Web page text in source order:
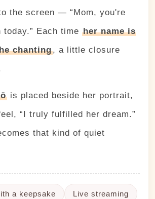
the screen — “Mom, you're
today.” Each timeher name is
chanting, a little closure
is placed beside her portrait,
“I truly fulfilled her dream.”
that kind of quiet
a keepsake Live streaming